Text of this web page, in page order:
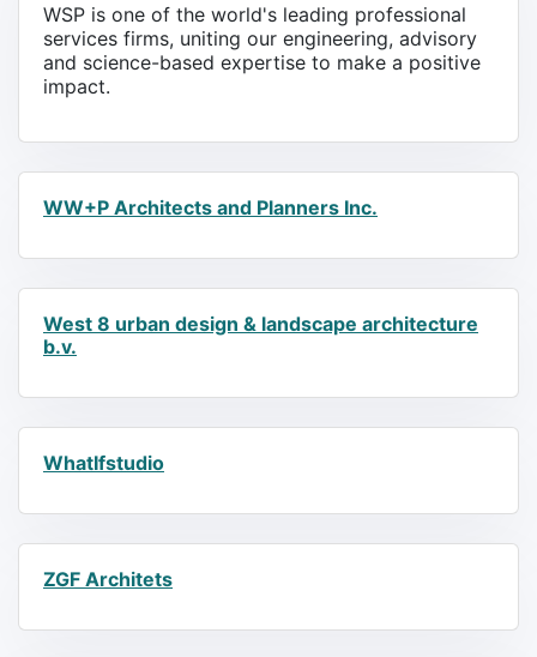
WSP is one of the world's leading professional
services firms, uniting our engineering, advisory
and science-based expertise to make a positive
impact.
WW+P Architects and Planners Inc.
West 8 urban design & landscape architecture
b.v.
WhatIfstudio
ZGF Architets